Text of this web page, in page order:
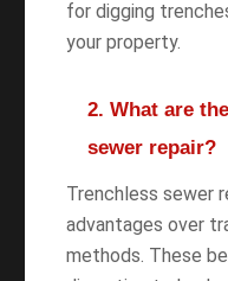
for digging
your property.
2. What are
sewer repair?
Trenchless sewer
advantages over
methods. These